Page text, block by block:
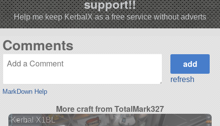
support!!
Help me keep KerbalX as a free service without adverts
Comments
MarkDown Help
refresh
More craft from TotalMark327
Kerbal X1BL